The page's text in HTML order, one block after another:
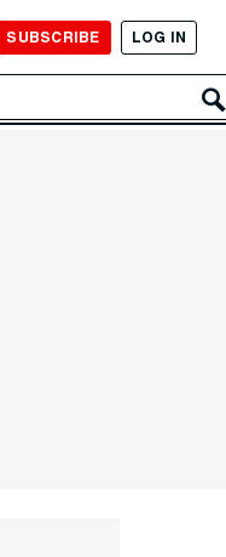
SUBSCRIBE LOG IN